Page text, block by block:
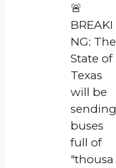
🚨
BREAKI
NG: The
State of
Texas
will be
sending
buses
full of
"thousa